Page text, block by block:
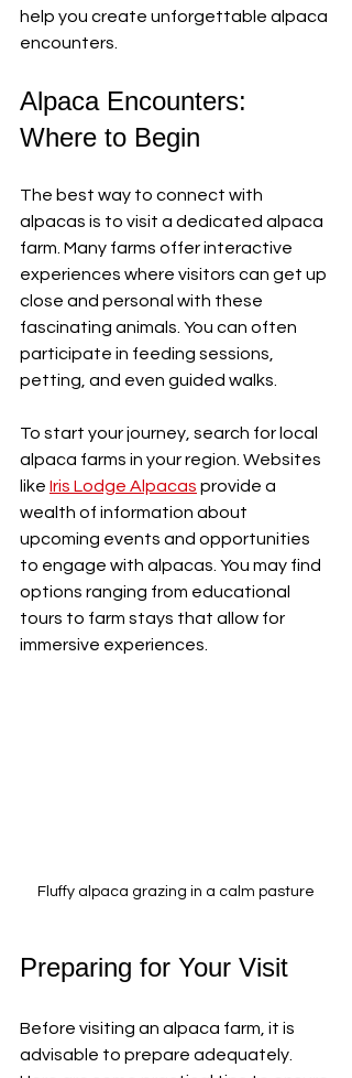
help you create unforgettable alpaca
encounters.
Alpaca Encounters:
Where to Begin
The best way to connect with
alpacas is to visit a dedicated alpaca
farm. Many farms offer interactive
experiences where visitors can get up
close and personal with these
fascinating animals. You can often
participate in feeding sessions,
petting, and even guided walks.
To start your journey, search for local
alpaca farms in your region. Websites
like Iris Lodge Alpacas provide a
wealth of information about
upcoming events and opportunities
to engage with alpacas. You may find
options ranging from educational
tours to farm stays that allow for
immersive experiences.
Fluffy alpaca grazing in a calm pasture
Preparing for Your Visit
Before visiting an alpaca farm, it is
advisable to prepare adequately.